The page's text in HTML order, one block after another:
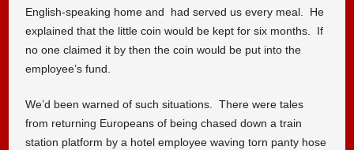
English-speaking home and had served us every meal. He
explained that the little coin would be kept for six months. If
no one claimed it by then the coin would be put into the
employee’s fund.
We’d been warned of such situations. There were tales
from returning Europeans of being chased down a train
station platform by a hotel employee waving torn panty hose